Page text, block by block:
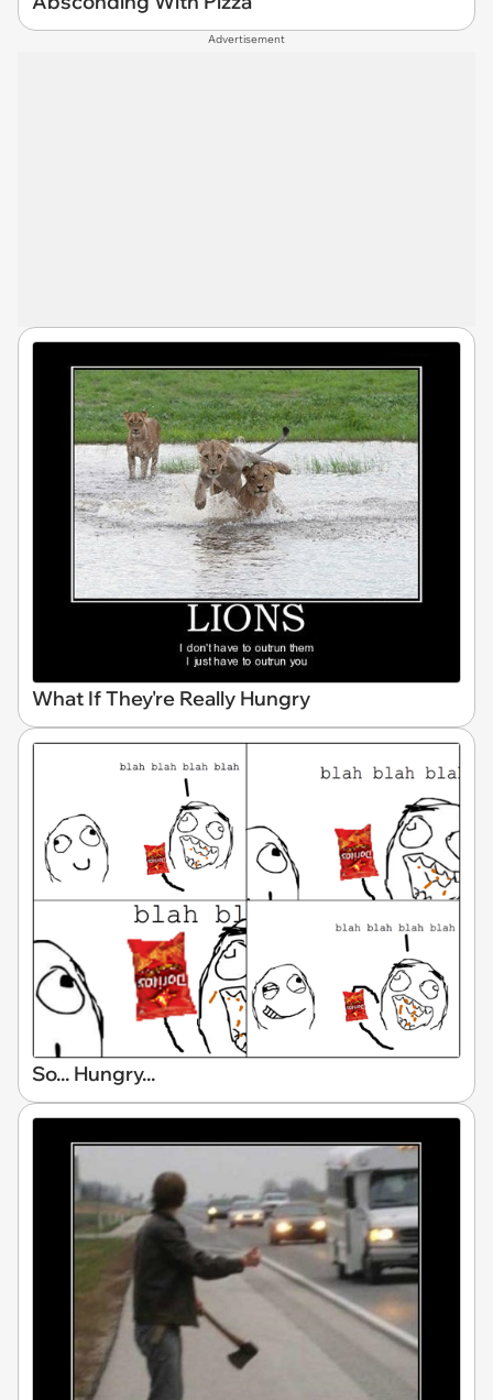
Advertisement
What If They're Really Hungry
So... Hungry...